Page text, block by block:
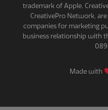
trademark of Apple.
CreativePro Network,
companies for marketing
business relationship with
Made with